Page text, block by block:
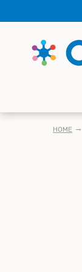
to
content
HOME